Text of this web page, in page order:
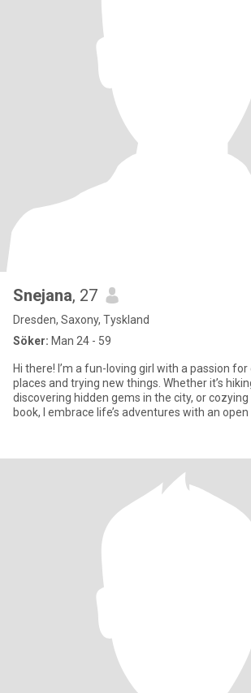
Snejana, 27
Dresden, Saxony, Tyskland
Söker: Man 24 - 59
Hi there! I’m a fun-loving girl with a passion
places and trying new things. Whether it’s
discovering hidden gems in the city, or cozying
book, I embrace life’s adventures with an